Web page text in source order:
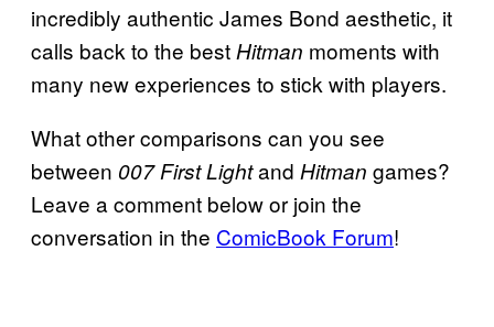
incredibly authentic James Bond aesthetic, it
calls back to the best Hitman moments with
many new experiences to stick with players.
What other comparisons can you see
between 007 First Lightand Hitman games?
Leave a comment below or join the
conversation in the ComicBook Forum!